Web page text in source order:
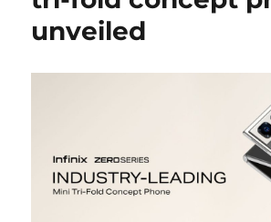
unveiled